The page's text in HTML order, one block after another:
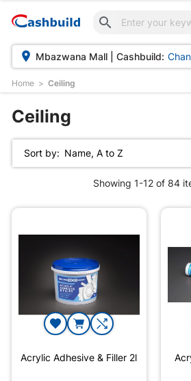

 Mbazwana Mall | Cashbuild:
Home Ceiling
Ceiling
Sort by: Name, A to Z
Showing 1-12 of 84
Acrylic Adhesive & Filler 2l